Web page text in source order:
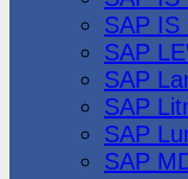
SAP IS
SAP
SAP
SAP
SAP
SAP